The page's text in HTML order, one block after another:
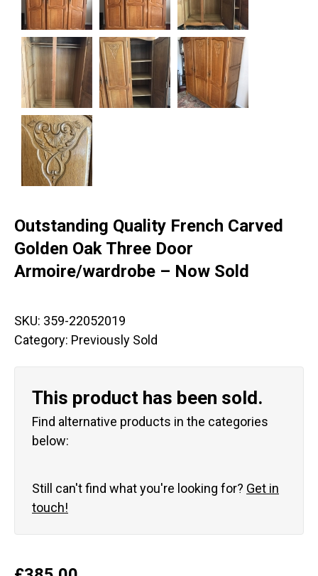
Outstanding Quality French Carved
Golden Oak Three Door
Armoire/wardrobe – Now Sold
SKU: 359-22052019
Category: Previously Sold
This product has been sold.
Find alternative products in the categories
below:
Still can't find what you're looking for? Get in
touch!